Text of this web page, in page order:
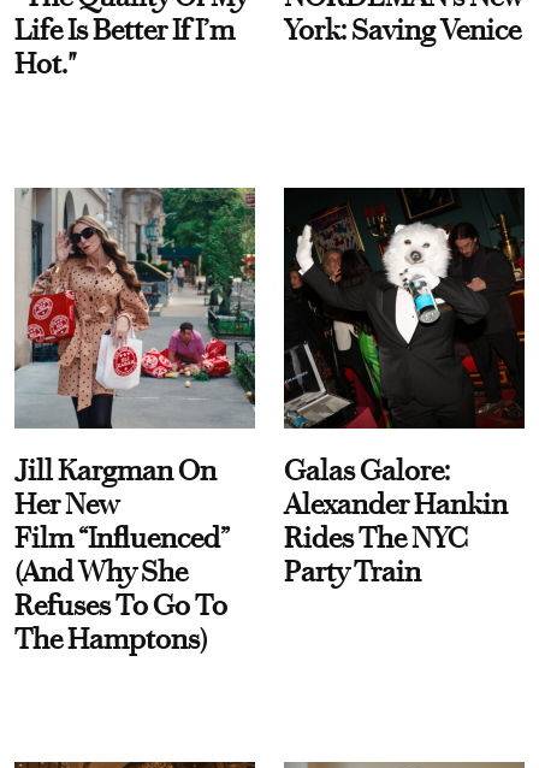
Life Is Better If I’m
Hot."
York: Saving Venice
Jill Kargman On
Her New
Film “Influenced”
(And Why She
Refuses To Go To
The Hamptons)
Galas Galore:
Alexander Hankin
Rides The NYC
Party Train